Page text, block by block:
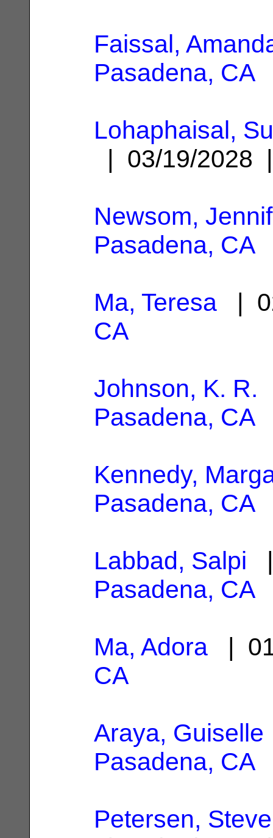
Faissal,
Pasadena, CA
Lohaphaisal,
| 03/19/
Newsom,
Pasadena, CA
Ma, Teresa |
CA
Johnson, K. R.
Pasadena, CA
Kennedy,
Pasadena, CA
Labbad, Salpi
Pasadena, CA
Ma, Adora |
CA
Araya, Guiselle
Pasadena, CA
Petersen,